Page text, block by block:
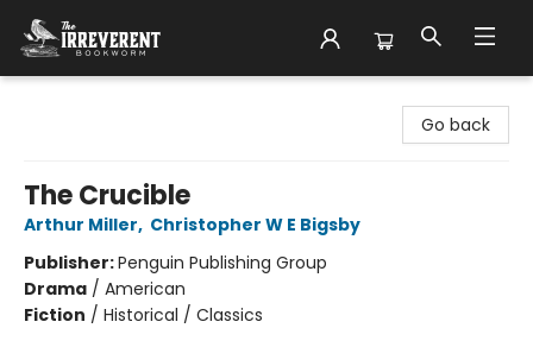
Go back
The Crucible
Arthur Miller, Christopher W E Bigsby
Publisher:Penguin Publishing Group
Drama / American
Fiction / Historical / Classics